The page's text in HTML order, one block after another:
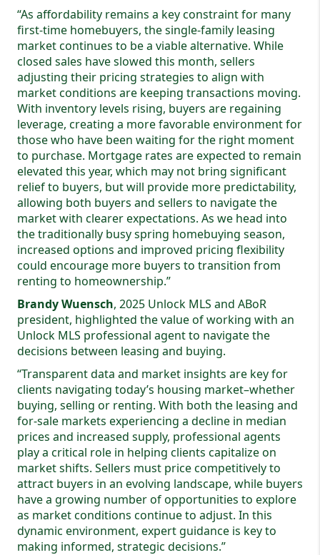
“As affordability remains a key constraint for many
first-time homebuyers, the single-family leasing
market continues to be a viable alternative. While
closed sales have slowed this month, sellers
adjusting their pricing strategies to align with
market conditions are keeping transactions moving.
With inventory levels rising, buyers are regaining
leverage, creating a more favorable environment for
those who have been waiting for the right moment
to purchase. Mortgage rates are expected to remain
elevated this year, which may not bring significant
relief to buyers, but will provide more predictability,
allowing both buyers and sellers to navigate the
market with clearer expectations. As we head into
the traditionally busy spring homebuying season,
increased options and improved pricing flexibility
could encourage more buyers to transition from
renting to homeownership.”
Brandy Wuensch, 2025 Unlock MLS and ABoR
president, highlighted the value of working with an
Unlock MLS professional agent to navigate the
decisions between leasing and buying.
“Transparent data and market insights are key for
clients navigating today’s housing market–whether
buying, selling or renting. With both the leasing and
for-sale markets experiencing a decline in median
prices and increased supply, professional agents
play a critical role in helping clients capitalize on
market shifts. Sellers must price competitively to
attract buyers in an evolving landscape, while buyers
have a growing number of opportunities to explore
as market conditions continue to adjust. In this
dynamic environment, expert guidance is key to
making informed, strategic decisions.”